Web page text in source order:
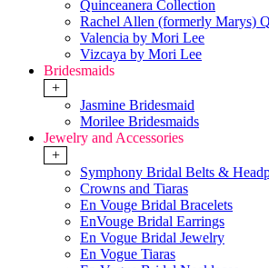
Quinceanera Collection
Rachel Allen (formerly Marys)
Valencia by Mori Lee
Vizcaya by Mori Lee
Bridesmaids
+
Jasmine Bridesmaid
Morilee Bridesmaids
Jewelry and Accessories
+
Symphony Bridal Belts &
Crowns and Tiaras
En Vouge Bridal Bracelets
EnVouge Bridal Earrings
En Vogue Bridal Jewelry
En Vogue Tiaras